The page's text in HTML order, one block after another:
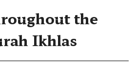
the
Ikhlas